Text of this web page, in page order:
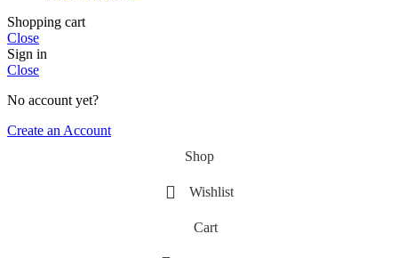
Shopping cart
Close
Sign in
Close
No account yet?
Create an Account
Shop
Wishlist
Cart